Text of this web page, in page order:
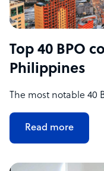
Top 40 BPO
Philippines
The most notable 40
Read more